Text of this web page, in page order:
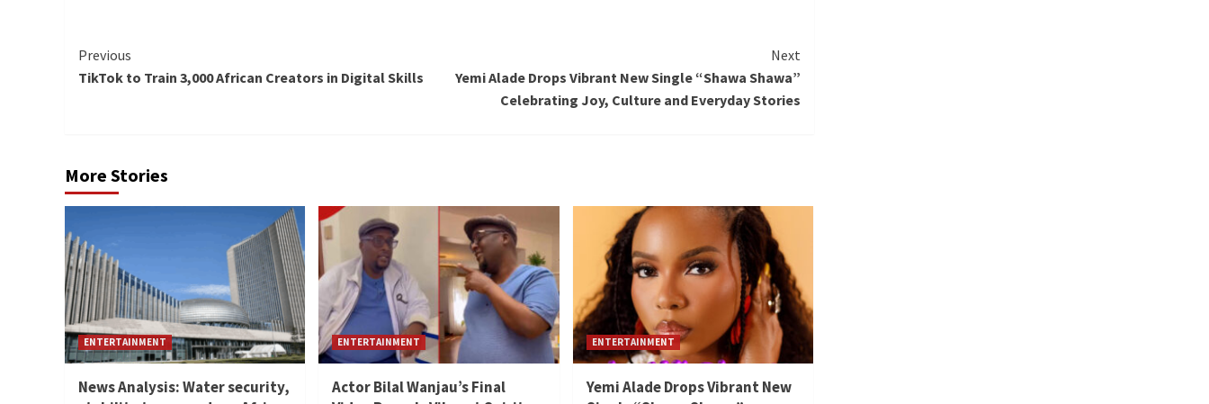
Continue
Reading
Previous
TikTok to Train 3,000 African Creators in Digital Skills
Next
Yemi Alade Drops Vibrant New Single “Shawa Shawa”
Celebrating Joy, Culture and Everyday Stories
More Stories
ENTERTAINMENT
News Analysis: Water security,
ENTERTAINMENT
Actor Bilal Wanjau’s Final
ENTERTAINMENT
Yemi Alade Drops Vibrant New